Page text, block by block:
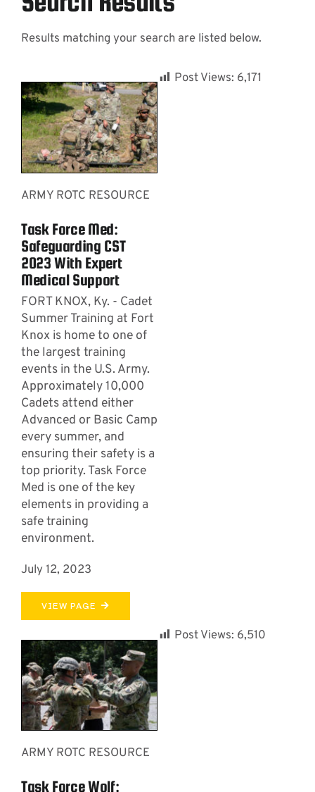
Contact
Results matching your search are listed below.
ARMY ROTC RESOURCE
Task Force Med:
Safeguarding CST
2023 With Expert
Medical Support
FORT KNOX, Ky. - Cadet
Summer Training at Fort
Knox is home to one of
the largest training
events in the U.S. Army.
Approximately 10,000
Cadets attend either
Advanced or Basic Camp
every summer, and
ensuring their safety is a
top priority. Task Force
Med is one of the key
elements in providing a
safe training
environment.
July 12, 2023
VIEW PAGE
Post Views: 6,171
ARMY ROTC RESOURCE
Task Force Wolf:
Post Views: 6,510